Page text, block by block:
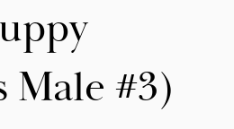
Male #3)